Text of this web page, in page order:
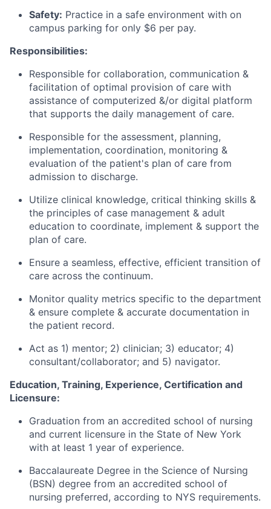
Safety: Practice in a safe environment with on
campus parking for only $6 per pay.
Responsibilities:
Responsible for collaboration, communication &
facilitation of optimal provision of care with
assistance of computerized &/or digital platform
that supports the daily management of care.
Responsible for the assessment, planning,
implementation, coordination, monitoring &
evaluation of the patient's plan of care from
admission to discharge.
Utilize clinical knowledge, critical thinking skills &
the principles of case management & adult
education to coordinate, implement & support the
plan of care.
Ensure a seamless, effective, efficient transition of
care across the continuum.
Monitor quality metrics specific to the department
& ensure complete & accurate documentation in
the patient record.
Act as 1) mentor; 2) clinician; 3) educator; 4)
consultant/collaborator; and 5) navigator.
Education, Training, Experience, Certification and
Licensure:
Graduation from an accredited school of nursing
and current licensure in the State of New York
with at least 1 year of experience.
Baccalaureate Degree in the Science of Nursing
(BSN) degree from an accredited school of
nursing preferred, according to NYS requirements.